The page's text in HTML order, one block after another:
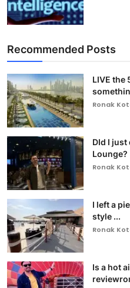
Recommended Posts
LIVE the
Ronak
DId I
Lounge?
Ronak
I left a
style ...
Ronak
Is a hot